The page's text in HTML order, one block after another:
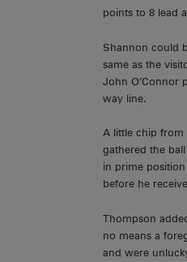
points to 8 lead
Shannon could
same as the
John O’Connor
way line.
A little chip from
gathered the
in prime
before he
Thompson
no means a
and were